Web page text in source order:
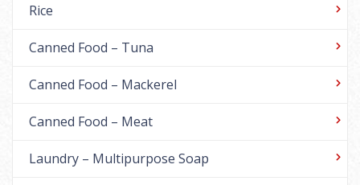
Rice
Canned Food – Tuna
Canned Food – Mackerel
Canned Food – Meat
Laundry – Multipurpose Soap